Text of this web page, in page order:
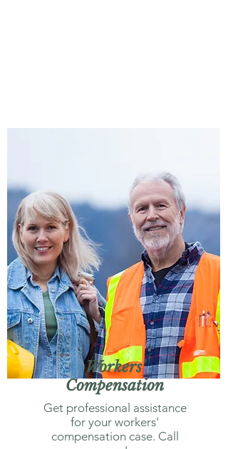
Workers'
Compensation
Get professional assistance
for your workers'
compensation case. Call